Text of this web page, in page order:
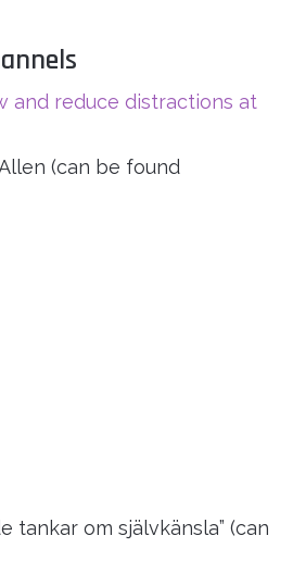
and reduce distractions at
(can be found
tankar om självkänsla” (can